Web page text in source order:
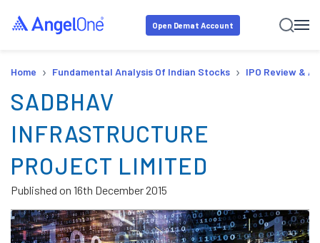
Open Demat Account
Home › Fundamental Analysis Of Indian Stocks › IPO Review &
SADBHAV
INFRASTRUCTURE
PROJECT LIMITED
Published on 16th December 2015